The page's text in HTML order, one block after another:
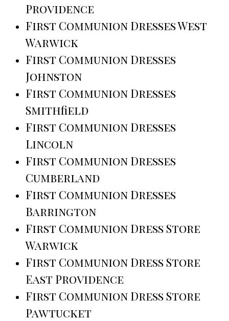
Providence
First Communion Dresses West
Warwick
First Communion Dresses
Johnston
First Communion Dresses
Smithfield
First Communion Dresses
Lincoln
First Communion Dresses
Cumberland
First Communion Dresses
Barrington
First Communion Dress Store
Warwick
First Communion Dress Store
East Providence
First Communion Dress Store
Pawtucket